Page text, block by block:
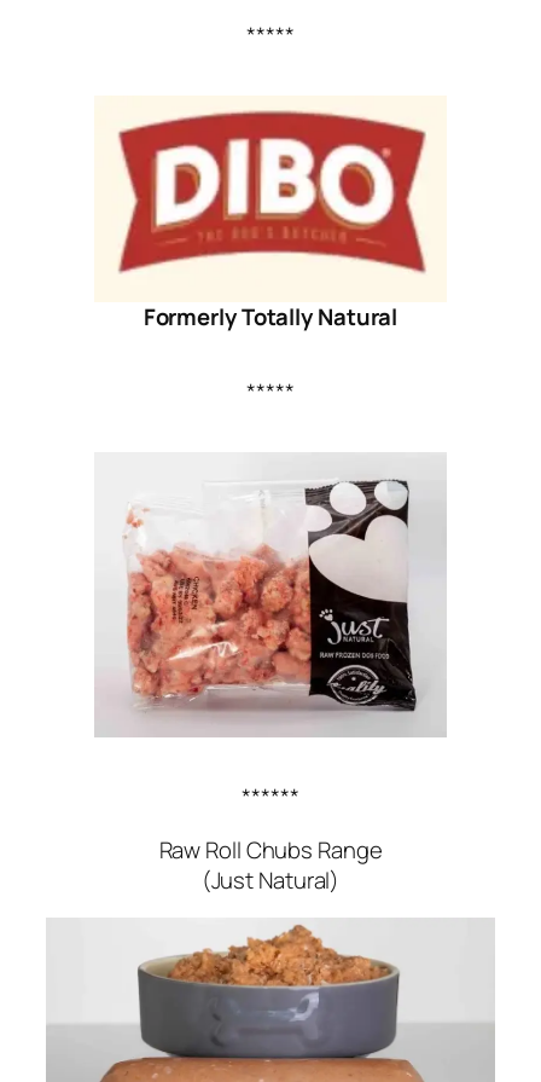
*****
Formerly Totally Natural
*****
******
Raw Roll Chubs Range
(Just Natural)